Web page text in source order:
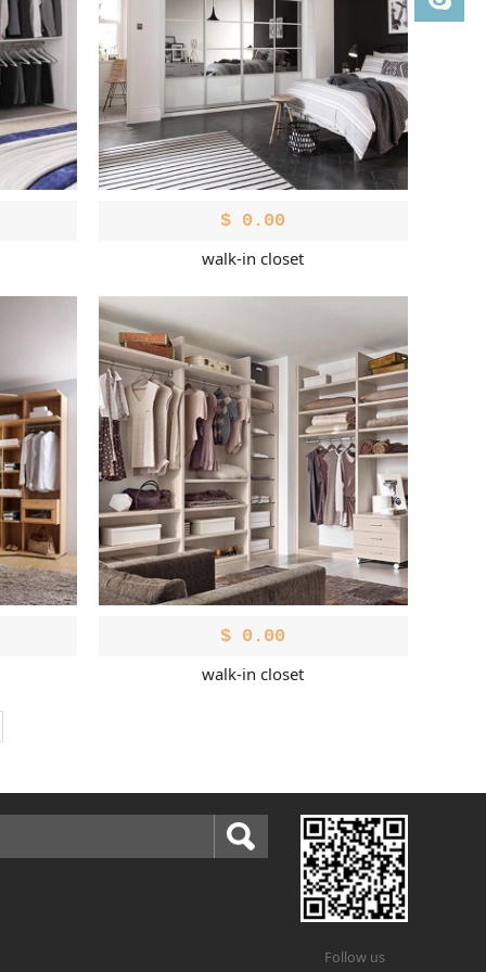
$ 0.00
walk-in closet
$ 0.00
walk-in closet
Follow us